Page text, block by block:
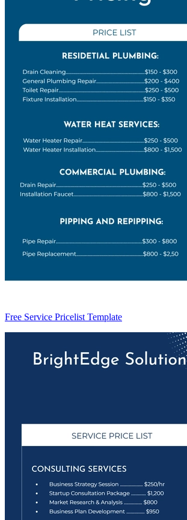
Free Service Pricelist Template